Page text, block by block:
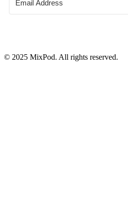
© 2025 MixPod. All rights reserved.